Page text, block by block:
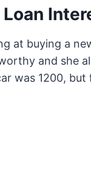
at buying a
and she
was 1200,